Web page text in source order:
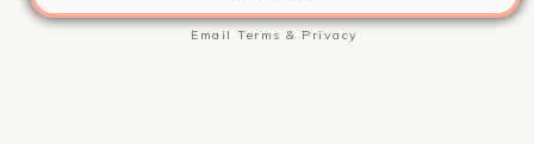
EmailTerms & Privacy